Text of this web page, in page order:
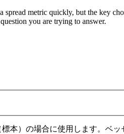
spread metric quickly, but the key
you are trying to answer.
本）の場合に使用します。ベッ